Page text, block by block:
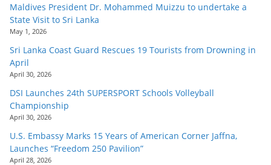
Maldives President Dr. Mohammed Muizzu to undertake a
State Visit to Sri Lanka
May 1, 2026
Sri Lanka Coast Guard Rescues 19 Tourists from Drowning in
April
April 30, 2026
DSI Launches 24th SUPERSPORT Schools Volleyball
Championship
April 30, 2026
U.S. Embassy Marks 15 Years of American Corner Jaffna,
Launches “Freedom 250 Pavilion”
April 28, 2026